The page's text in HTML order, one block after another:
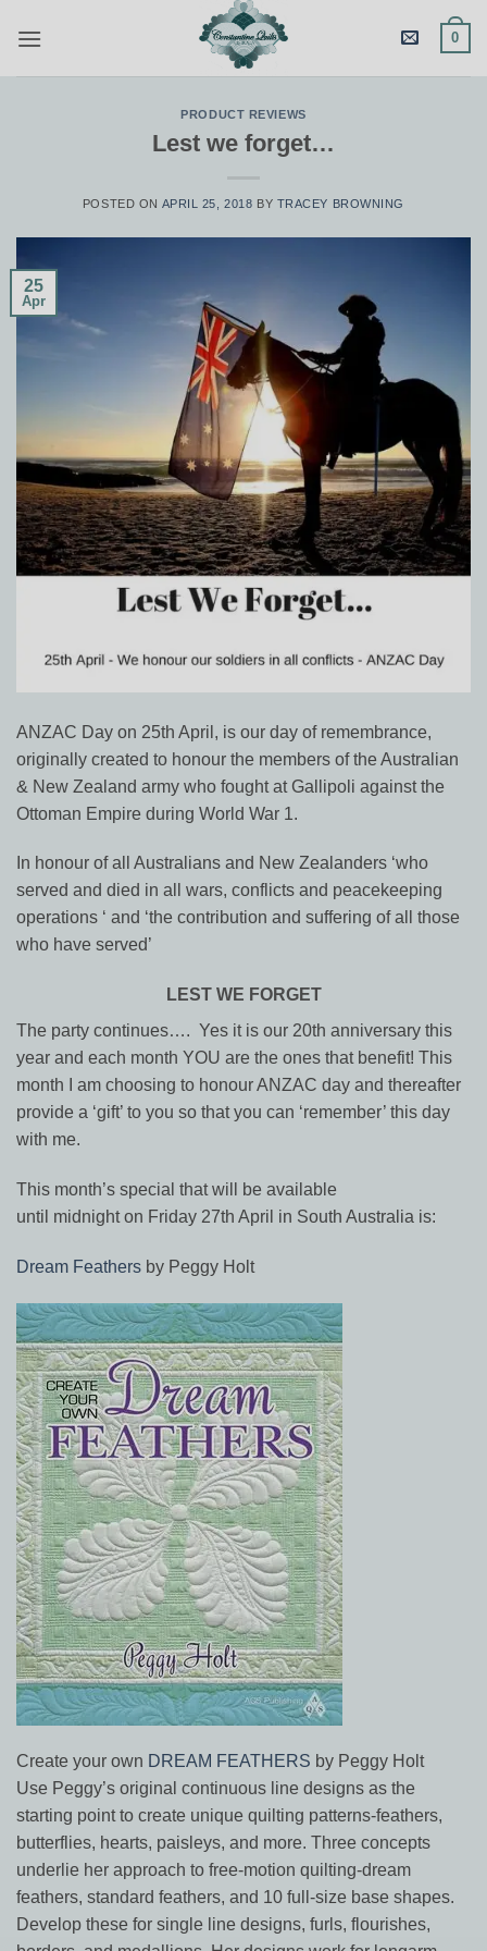
0
PRODUCT REVIEWS
Lest we forget…
POSTED ON APRIL 25, 2018 BY TRACEY BROWNING
25
Apr
ANZAC Day on 25th April, is our day of remembrance,
originally created to honour the members of the Australian
& New Zealand army who fought at Gallipoli against the
Ottoman Empire during World War 1.
In honour of all Australians and New Zealanders ‘who
served and died in all wars, conflicts and peacekeeping
operations ‘ and ‘the contribution and suffering of all those
who have served’
LEST WE FORGET
The party continues…. Yes it is our 20th anniversary this
year and each month YOU are the ones that benefit! This
month I am choosing to honour ANZAC day and thereafter
provide a ‘gift’ to you so that you can ‘remember’ this day
with me.
This month’s special that will be available
until midnighton Friday 27th April in South Australia is:
Dream Feathers by Peggy Holt
Create your own DREAM FEATHERS by Peggy Holt
Use Peggy’s original continuous line designs as the
starting point to create unique quilting patterns-feathers,
butterflies, hearts, paisleys, and more. Three concepts
underlie her approach to free-motion quilting-dream
feathers, standard feathers, and 10 full-size base shapes.
Develop these for single line designs, furls, flourishes,